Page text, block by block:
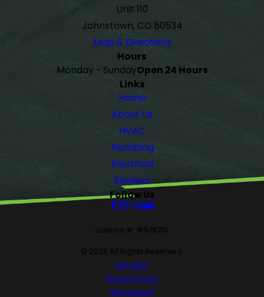
Unit 110
Johnstown, CO 80534
Map & Directions
Hours
Monday - SundayOpen 24 Hours
Links
Home
About Us
HVAC
Plumbing
Electrical
Reviews
Follow Us
License #: #578710
© 2026 All Rights Reserved.
Site Map
Privacy Policy
Site Search